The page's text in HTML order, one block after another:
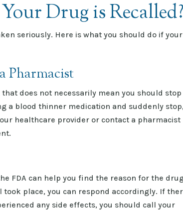
Drug is Recalled?
seriously. Here is what you should do if your
Pharmacist
that does not necessarily mean you should stop
a blood thinner medication and suddenly stop,
healthcare provider or contact a pharmacist
FDA can help you find the reason for the
place, you can respond accordingly. If
any side effects, you should call your